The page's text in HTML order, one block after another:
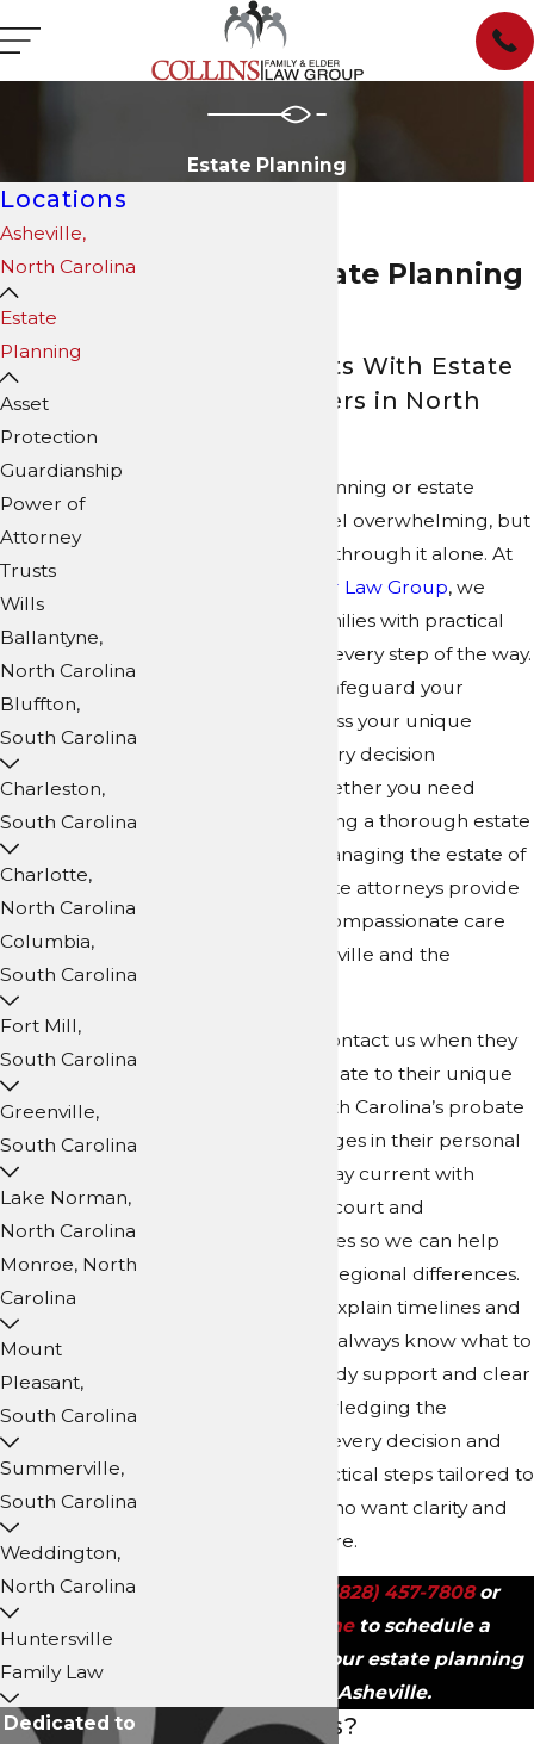
Estate Planning
Asheville Estate Planning
Assisting Clients With Estate
Planning Matters in North
Navigating estate planning or estate
administration can feel overwhelming, but
you don't have to go through it alone. At
Collins Family & Elder Law Group, we
support Asheville families with practical
guidance and clarity every step of the way.
Our team works to safeguard your
family's future, address your unique
needs, and make every decision
understandable. Whether you need
guidance in developing a thorough estate
plan or support in managing the estate of
a loved one, our estate attorneys provide
legal direction and compassionate care
for every step in Asheville and the
Many local families contact us when they
want answers that relate to their unique
family structure, North Carolina’s probate
rules, or recent changes in their personal
circumstances. We stay current with
Buncombe County’s court and
administrative practices so we can help
you understand any regional differences.
This insight helps us explain timelines and
requirements so you always know what to
expect. We offer steady support and clear
explanations, acknowledging the
emotional impact of every decision and
guiding you with practical steps tailored to
Asheville residents who want clarity and
security for their future.
(828) 457-7808or
contact us onlineto schedule a
consultation with our estate planning
lawyer in Asheville.
Why Choose Us?
Locations
Asheville,
North Carolina
Estate
Planning
Asset
Protection
Guardianship
Power of
Attorney
Trusts
Wills
Ballantyne,
North Carolina
Bluffton,
South Carolina
Charleston,
South Carolina
Charlotte,
North Carolina
Columbia,
South Carolina
Fort Mill,
South Carolina
Greenville,
South Carolina
Lake Norman,
North Carolina
Monroe, North
Carolina
Mount
Pleasant,
South Carolina
Summerville,
South Carolina
Weddington,
North Carolina
Huntersville
Family Law
Dedicated to